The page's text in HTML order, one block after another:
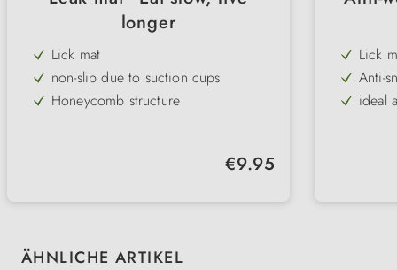
longer
Lick mat
non-slip due to suction cups
Honeycomb structure
Regular price:
€9.95
Lick
Anti-
ideal
Skip product gallery
ÄHNLICHE ARTIKEL